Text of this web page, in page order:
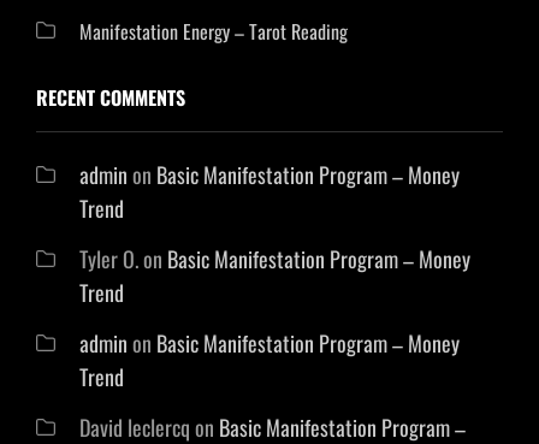
Manifestation Energy – Tarot Reading
RECENT COMMENTS
adminon Basic Manifestation Program – Money
Trend
Tyler O.on Basic Manifestation Program – Money
Trend
adminon Basic Manifestation Program – Money
Trend
David leclercqon Basic Manifestation Program –